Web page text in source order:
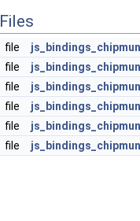
Files
file
file
file
file
file
file